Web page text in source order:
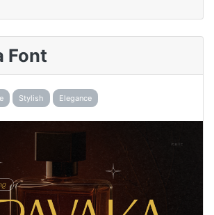
Font
Stylish Elegance